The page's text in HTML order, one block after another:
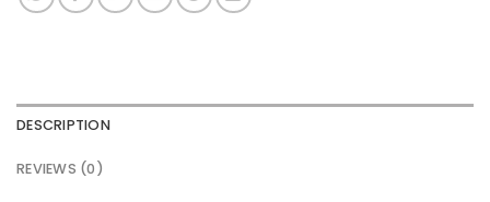
DESCRIPTION
REVIEWS (0)